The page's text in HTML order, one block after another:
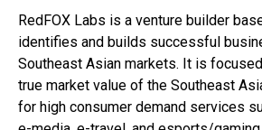
RedFOX Labs is a venture builder
identifies and builds successful
Southeast Asian markets. It is
true market value of the Southeast
for high consumer demand services